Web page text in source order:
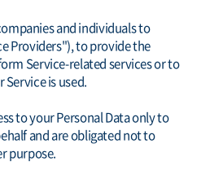
and individuals to
Providers"), to provide the
Service-related services or to
Service is used.
to your Personal Data only to
and are obligated not to
purpose.